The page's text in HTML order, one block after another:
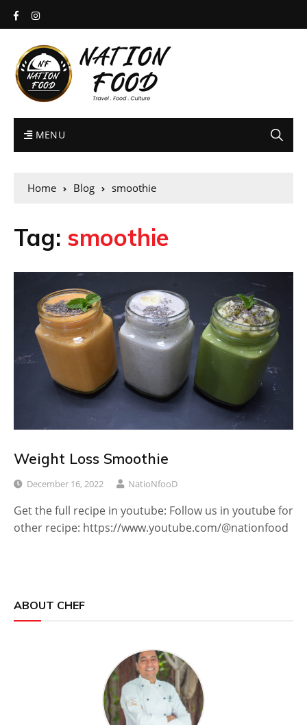
MENU
Home Blog smoothie
Tag: smoothie
Weight Loss Smoothie
December 16, 2022 NatioNfooD
Get the full recipe in youtube: Follow us in youtube for
other recipe: https://www.youtube.com/@nationfood
ABOUT CHEF